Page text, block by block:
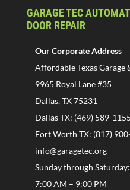
GARAGE TEC
DOOR REPAIR
Our Corporate Address
Affordable Texas Garage
9965 Royal Lane #35
Dallas, TX 75231
Dallas TX: (469) 589-1155
Fort Worth TX: (817)
info@garagetec.org
Sunday through Saturday:
7:00 AM – 9:00 PM